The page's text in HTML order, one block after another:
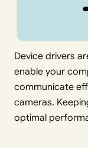
Device drivers
enable your
communicate
cameras.
optimal